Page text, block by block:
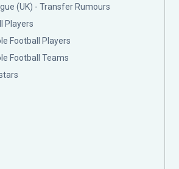
(UK) - Transfer Rumours
Players
Football Players
Football Teams